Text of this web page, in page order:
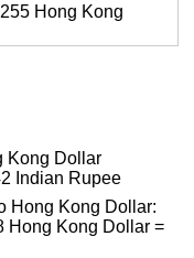
Hong Kong
Kong Dollar
Indian Rupee
Hong Kong Dollar:
Hong Kong Dollar =